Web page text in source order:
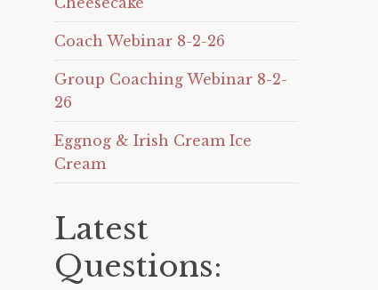
Coach Webinar 8-2-26
Group Coaching Webinar 8-2-
26
Eggnog & Irish Cream Ice
Cream
Latest
Questions: